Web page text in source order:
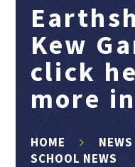
Kew
click
more
HOME
SCHOOL NEWS